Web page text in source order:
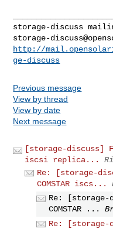
storage-
http://
ge-discuss
Previous message
View by thread
View by date
Next message
[storage-discuss]
iscsi replica...
Re: [storage-
COMSTAR iscs...
Re: [storage-
COMSTAR ...
Re: [storage-